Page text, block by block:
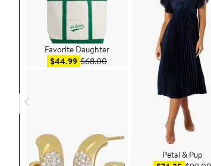
Favorite Daughter
$44.99Sale price $44.99
$68.00After sale price $68.00
Petal & Pup